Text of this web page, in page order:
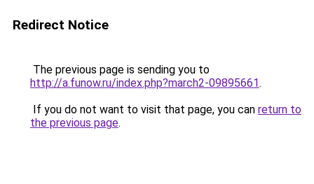
Redirect Notice
The previous page is sending you to
http://a.funow.ru/index.php?march2-09895661.
If you do not want to visit that page, you can return to
the previous page.